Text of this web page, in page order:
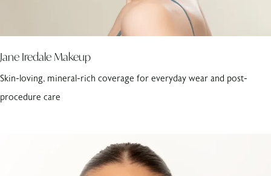
Jane Iredale Makeup
Skin-loving, mineral-rich coverage for everyday wear and post-
procedure care